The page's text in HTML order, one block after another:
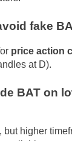
fake
price action
at D).
BAT on
but higher